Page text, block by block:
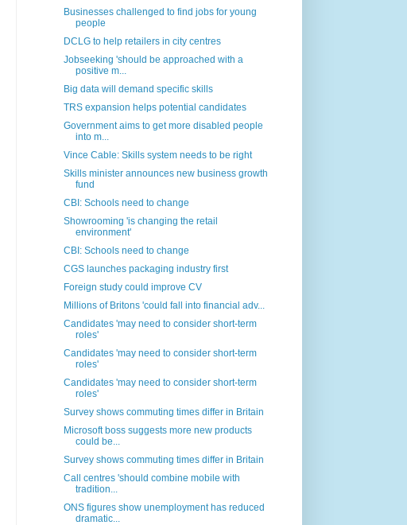
Businesses challenged to find jobs for young
people
DCLG to help retailers in city centres
Jobseeking 'should be approached with a
positive m...
Big data will demand specific skills
TRS expansion helps potential candidates
Government aims to get more disabled people
into m...
Vince Cable: Skills system needs to be right
Skills minister announces new business growth
fund
CBI: Schools need to change
Showrooming 'is changing the retail
environment'
CBI: Schools need to change
CGS launches packaging industry first
Foreign study could improve CV
Millions of Britons 'could fall into financial adv...
Candidates 'may need to consider short-term
roles'
Candidates 'may need to consider short-term
roles'
Candidates 'may need to consider short-term
roles'
Survey shows commuting times differ in Britain
Microsoft boss suggests more new products
could be...
Survey shows commuting times differ in Britain
Call centres 'should combine mobile with
tradition...
ONS figures show unemployment has reduced
dramatic...